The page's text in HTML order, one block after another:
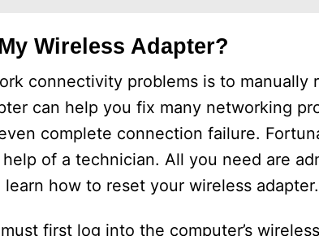
Wireless Adapter?
connectivity problems is to manually
can help you fix many networking
complete connection failure.
of a technician. All you need are
how to reset your wireless adapter.
first log into the computer’s